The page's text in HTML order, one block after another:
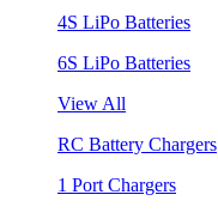
4S LiPo Batteries
6S LiPo Batteries
View All
RC Battery Chargers
1 Port Chargers